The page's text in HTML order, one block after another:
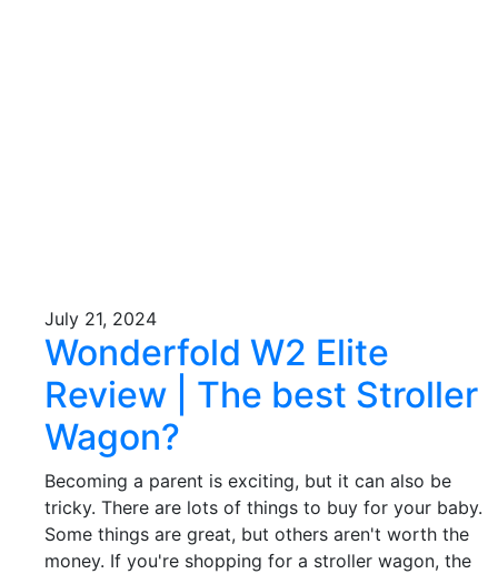
July 21, 2024
Wonderfold W2 Elite
Review | The best Stroller
Wagon?
Becoming a parent is exciting, but it can also be
tricky. There are lots of things to buy for your baby.
Some things are great, but others aren't worth the
money. If you're shopping for a stroller wagon, the